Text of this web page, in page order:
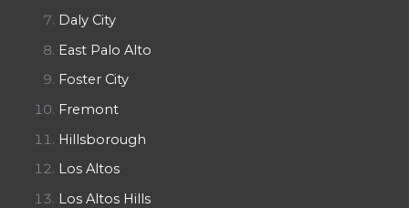
Daly City
East Palo Alto
Foster City
Fremont
Hillsborough
Los Altos
Los Altos Hills